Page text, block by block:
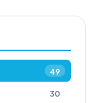
49
30